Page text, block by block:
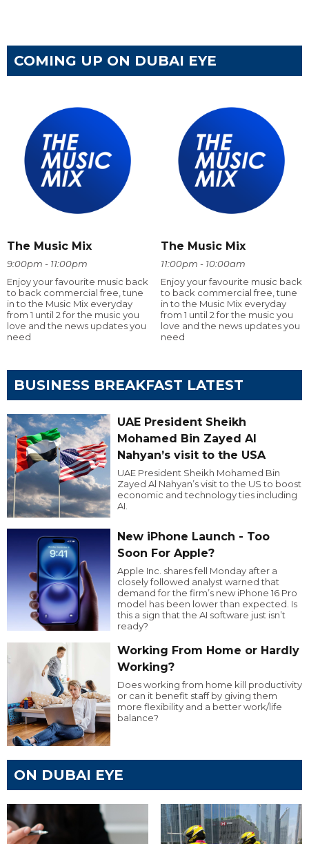
COMING UP ON DUBAI EYE
The Music Mix
9:00pm - 11:00pm
Enjoy your favourite music back
to back commercial free, tune
in to the Music Mix everyday
from 1 until 2 for the music you
love and the news updates you
need
The Music Mix
11:00pm - 10:00am
Enjoy your favourite music back
to back commercial free, tune
in to the Music Mix everyday
from 1 until 2 for the music you
love and the news updates you
need
BUSINESS BREAKFAST LATEST
UAE President Sheikh
Mohamed Bin Zayed Al
Nahyan’s visit to the USA
UAE President Sheikh Mohamed Bin
Zayed Al Nahyan’s visit to the US to boost
economic and technology ties including
AI.
New iPhone Launch - Too
Soon For Apple?
Apple Inc. shares fell Monday after a
closely followed analyst warned that
demand for the firm’s new iPhone 16 Pro
model has been lower than expected. Is
this a sign that the AI software just isn’t
ready?
Working From Home or Hardly
Working?
Does working from home kill productivity
or can it benefit staff by giving them
more flexibility and a better work/life
balance?
ON DUBAI EYE